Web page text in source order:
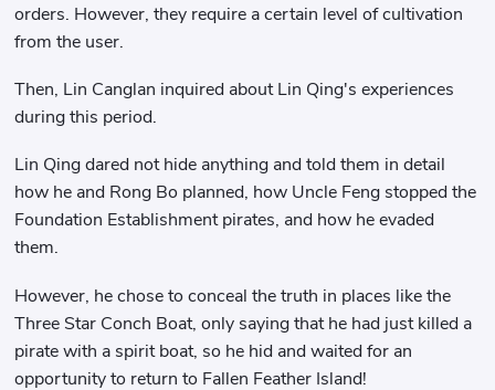
orders. However, they require a certain level of cultivation
from the user.
Then, Lin Canglan inquired about Lin Qing's experiences
during this period.
Lin Qing dared not hide anything and told them in detail
how he and Rong Bo planned, how Uncle Feng stopped the
Foundation Establishment pirates, and how he evaded
them.
However, he chose to conceal the truth in places like the
Three Star Conch Boat, only saying that he had just killed a
pirate with a spirit boat, so he hid and waited for an
opportunity to return to Fallen Feather Island!